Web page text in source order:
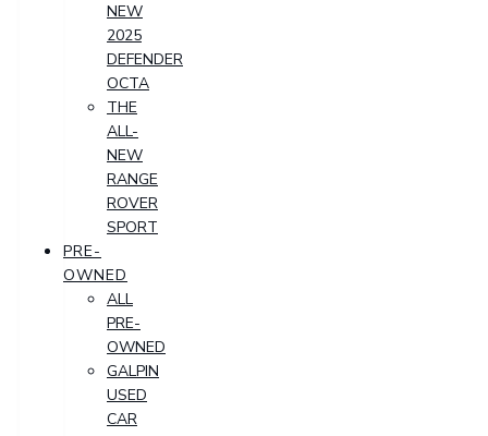
NEW
2025
DEFENDER
OCTA
THE
ALL-
NEW
RANGE
ROVER
SPORT
PRE-
OWNED
ALL
PRE-
OWNED
GALPIN
USED
CAR